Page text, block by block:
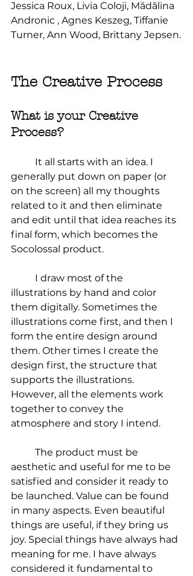
Jessica Roux, Livia Coloji, Mădălina
Andronic , Agnes Keszeg, Tiffanie
Turner, Ann Wood, Brittany Jepsen.
The Creative Process
What is your Creative
Process?
generally put down on paper (or
on the screen) all my thoughts
related to it and then eliminate
and edit until that idea reaches its
final form, which becomes the
Socolossal product.
illustrations by hand and color
them digitally. Sometimes the
illustrations come first, and then I
form the entire design around
them. Other times I create the
design first, the structure that
supports the illustrations.
However, all the elements work
together to convey the
atmosphere and story I intend.
aesthetic and useful for me to be
satisfied and consider it ready to
be launched. Value can be found
in many aspects. Even beautiful
things are useful, if they bring us
joy. Special things have always had
meaning for me. I have always
considered it fundamental to